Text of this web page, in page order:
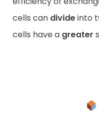
cells can divideinto
cells have a greater